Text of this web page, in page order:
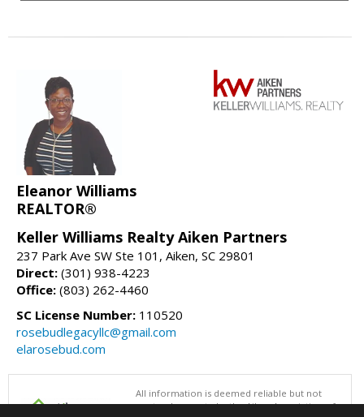
Eleanor Williams
REALTOR®
Keller Williams Realty Aiken Partners
237 Park Ave SW Ste 101, Aiken, SC 29801
Direct: (301) 938-4223
Office: (803) 262-4460
SC License Number: 110520
rosebudlegacyllc@gmail.com
elarosebud.com
All information is deemed reliable but not
guaranteed accurate by the Aiken Association of